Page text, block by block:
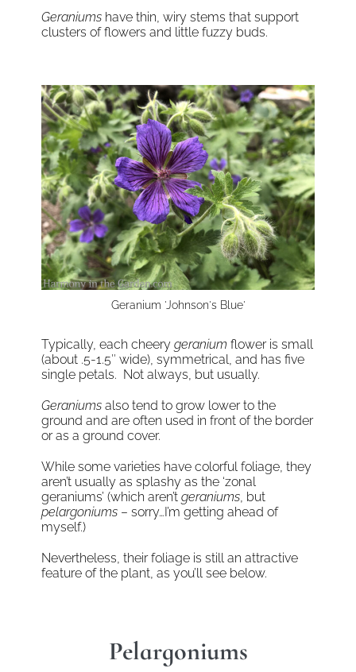
Geraniums have thin, wiry stems that support
clusters of flowers and little fuzzy buds.
Geranium 'Johnson's Blue'
Typically, each cheery geranium flower is small
(about .5-1.5″ wide), symmetrical, and has five
single petals. Not always, but usually.
Geraniums also tend to grow lower to the
ground and are often used in front of the border
or as a ground cover.
While some varieties have colorful foliage, they
aren’t usually as splashy as the ‘zonal
geraniums’ (which aren’t geraniums, but
pelargoniums – sorry…I’m getting ahead of
myself.)
Nevertheless, their foliage is still an attractive
feature of the plant, as you’ll see below.
Pelargoniums